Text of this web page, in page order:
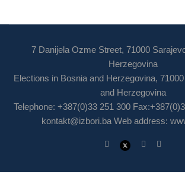
7 Danijela Ozme Street, 71000
Herzegovina
Elections in Bosnia and Herzegovina,
and Herzegovina
Telephone: +387(0)33 251 300
kontakt@izbori.ba Web address: